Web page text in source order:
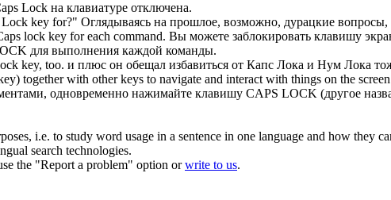
Lock на клавиатуре отключена.
Lock key for?" Оглядываясь на прошлое, возможно, дурацкие
lock key for each command. Вы можете заблокировать клавишу
для выполнения каждой команды.
key, too. и плюс он обещал избавиться от Капс Лока и Нум Лока
together with other keys to navigate and interact with things on the
одновременно нажимайте клавишу CAPS LOCK (другое
i.e. to study word usage in a sentence in one language and how they
search technologies.
the "Report a problem" option orwrite to us.